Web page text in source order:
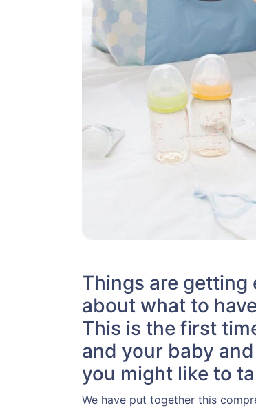
Things are
about what to
This is the first
and your baby
you might like to
We have put together this